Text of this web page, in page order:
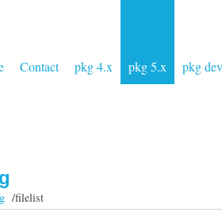
Contact pkg 4.x pkg 5.x pkg dev
/filelist